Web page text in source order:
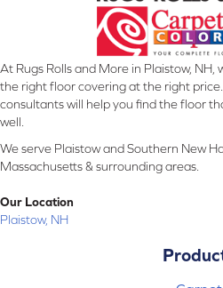
At Rugs Rolls and More in Plaistow,
the right floor covering at the right
consultants will help you find the floor
well.
We serve Plaistow and Southern New
Massachusetts & surrounding areas.
Our Location
Plaistow, NH